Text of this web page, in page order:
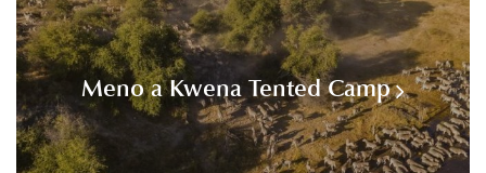
Meno a Kwena Tented Camp